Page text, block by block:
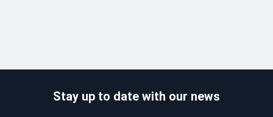
Stay up to date with our news